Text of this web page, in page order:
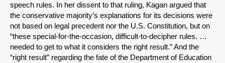
speech rules. In her dissent to that ruling, Kagan argued that
the conservative majority’s explanations for its decisions were
not based on legal precedent nor the U.S. Constitution, but on
“these special-for-the-occasion, difficult-to-decipher rules. …
needed to get to what it considers the right result.” And the
“right result” regarding the fate of the Department of Education